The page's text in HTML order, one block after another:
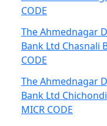
CODE
The Ahmednagar
Bank Ltd Chasnali
CODE
The Ahmednagar
Bank Ltd
MICR CODE